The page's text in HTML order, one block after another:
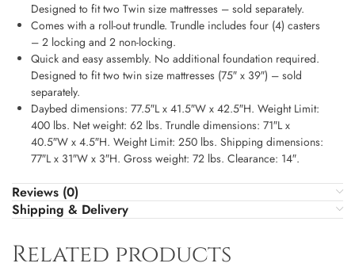
Designed to fit two Twin size mattresses – sold separately.
Comes with a roll-out trundle. Trundle includes four (4) casters
– 2 locking and 2 non-locking.
Quick and easy assembly. No additional foundation required.
Designed to fit two twin size mattresses (75″ x 39″) – sold
separately.
Daybed dimensions: 77.5″L x 41.5″W x 42.5″H. Weight Limit:
400 lbs. Net weight: 62 lbs. Trundle dimensions: 71″L x
40.5″W x 4.5″H. Weight Limit: 250 lbs. Shipping dimensions:
77″L x 31″W x 3″H. Gross weight: 72 lbs. Clearance: 14″.
Reviews (0)
Shipping & Delivery
Related products